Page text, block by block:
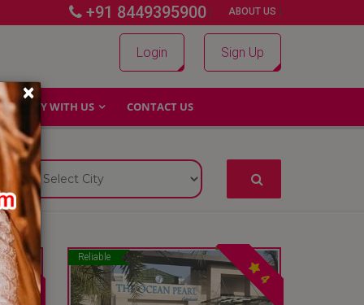
+91 8449395900 | ABOUT US |
Login Sign Up
WHY WITH US CONTACT US
×
4
Reliable
4